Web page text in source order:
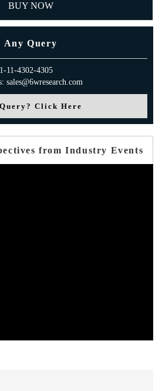
BUY NOW
Any Query
11-4302-4305
sales@6wresearch.com
Click Here
from Industry Events